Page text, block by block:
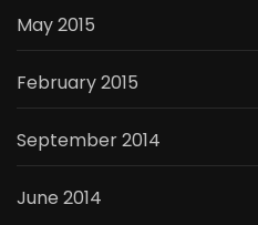
May 2015
February 2015
September 2014
June 2014